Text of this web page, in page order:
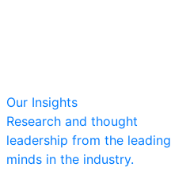
Our Insights
Research and thought
leadership from the leading
minds in the industry.